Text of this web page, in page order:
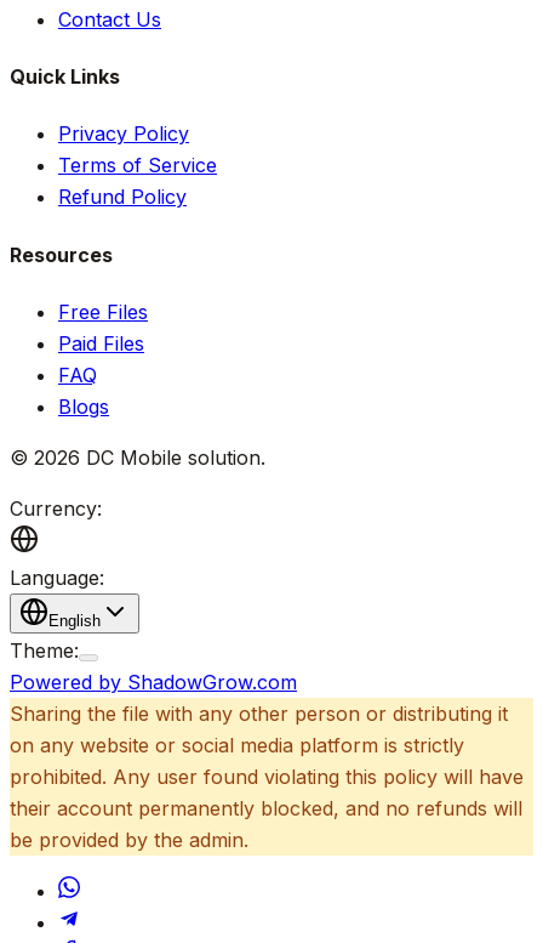
Contact Us
Quick Links
Privacy Policy
Terms of Service
Refund Policy
Resources
Free Files
Paid Files
FAQ
Blogs
© 2026 DC Mobile solution.
Currency:
Language:
English
Theme:
Powered by ShadowGrow.com
Sharing the file with any other person or distributing it
on any website or social media platform is strictly
prohibited. Any user found violating this policy will have
their account permanently blocked, and no refunds will
be provided by the admin.